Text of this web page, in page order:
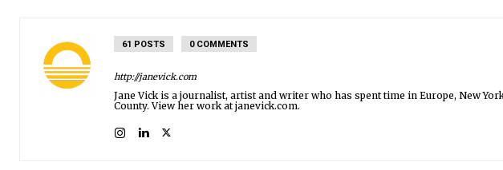
61 POSTS 0 COMMENTS
http://janevick.com
Jane Vick is a journalist, artist and writer who has spent time in Europe, New
County. View her work at janevick.com.